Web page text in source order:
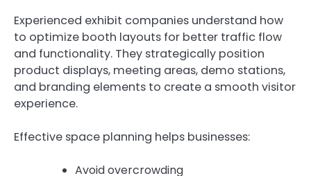
Experienced exhibit companies understand how
to optimize booth layouts for better traffic flow
and functionality. They strategically position
product displays, meeting areas, demo stations,
and branding elements to create a smooth visitor
experience.
Effective space planning helps businesses:
Avoid overcrowding